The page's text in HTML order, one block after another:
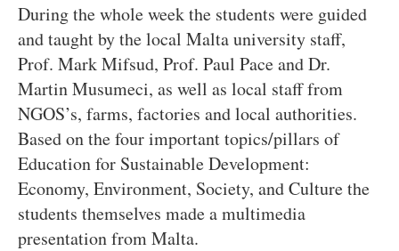
During the whole week the students were guided
and taught by the local Malta university staff,
Prof. Mark Mifsud, Prof. Paul Pace and Dr.
Martin Musumeci, as well as local staff from
NGOS’s, farms, factories and local authorities.
Based on the four important topics/pillars of
Education for Sustainable Development:
Economy, Environment, Society, and Culture the
students themselves made a multimedia
presentation from Malta.